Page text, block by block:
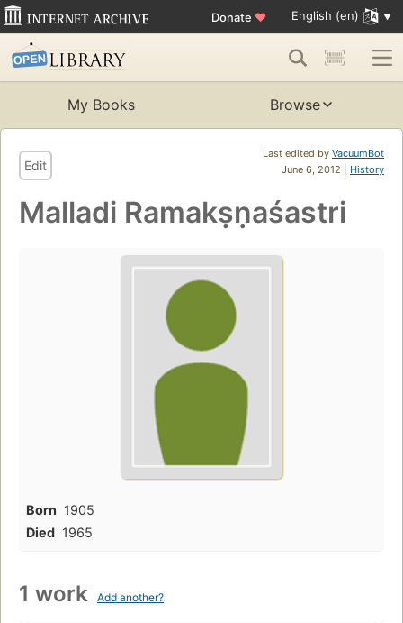
Donate ♥ English (en)
My Books Browse
Last edited by VacuumBot
June 6, 2012 | History
Edit
Malladi Ramakṣṇaśastri
Born 1905
Died 1965
1 work Add another?